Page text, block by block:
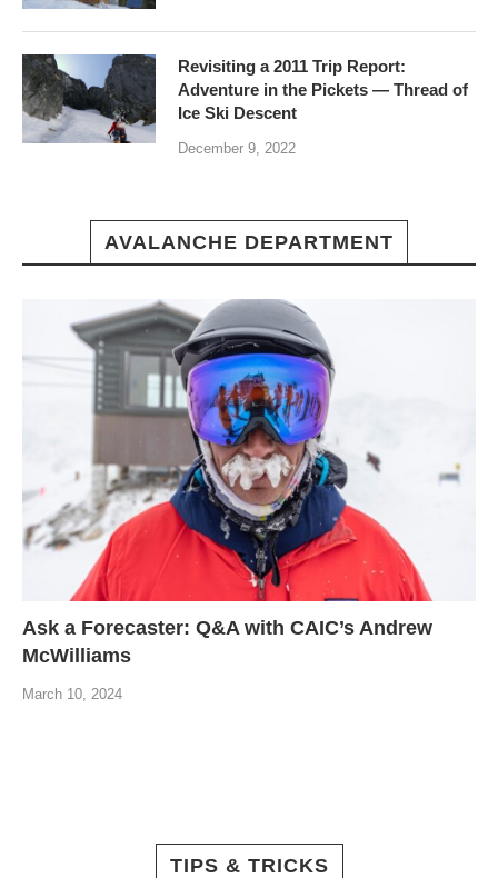
Revisiting a 2011 Trip Report:
Adventure in the Pickets — Thread of
Ice Ski Descent
December 9, 2022
AVALANCHE DEPARTMENT
Ask a Forecaster: Q&A with CAIC’s Andrew
McWilliams
March 10, 2024
TIPS & TRICKS